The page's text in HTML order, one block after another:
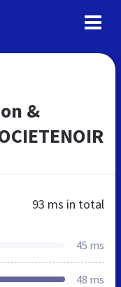
&
93 ms in total
45 ms
48 ms